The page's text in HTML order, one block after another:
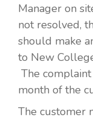
Manager on
not resolved,
should make
to New
The
month of the
The customer